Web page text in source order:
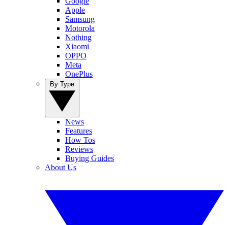
Apple
Samsung
Motorola
Nothing
Xiaomi
OPPO
Meta
OnePlus
News
Features
How Tos
Reviews
Buying Guides
About Us